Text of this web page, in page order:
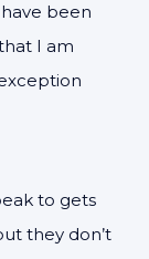
been
I am
to gets
they don’t